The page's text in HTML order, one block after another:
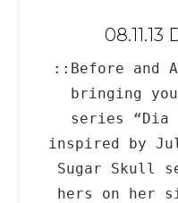
::Before and
bringing
series “Dia
inspired by
Sugar Skull
hers on her